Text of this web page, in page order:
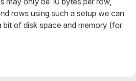
rows using such a setup we can
bit of disk space and memory (for